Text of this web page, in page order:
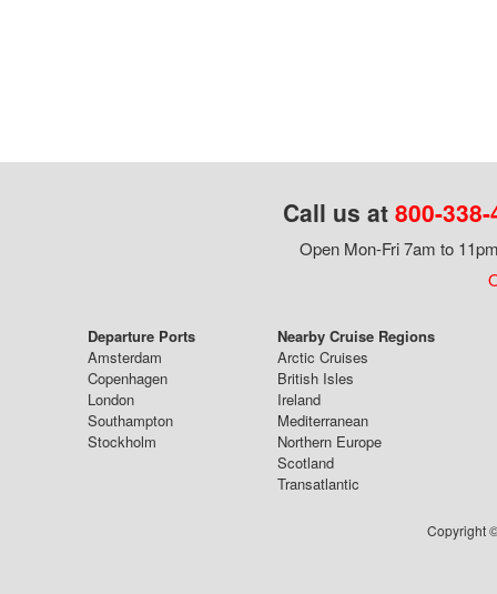
Call us at 800-
Open Mon-Fri 7am to
Departure Ports
Amsterdam
Copenhagen
London
Southampton
Stockholm
Nearby Cruise Regions
Arctic Cruises
British Isles
Ireland
Mediterranean
Northern Europe
Scotland
Transatlantic
Copyright